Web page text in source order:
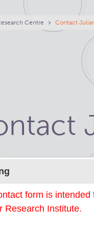
Centre Contact
form is
Research Institute.